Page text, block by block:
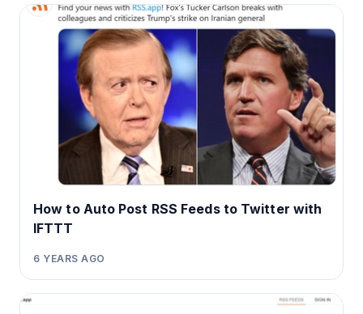
How to Auto Post RSS Feeds to Twitter with
IFTTT
6 YEARS AGO